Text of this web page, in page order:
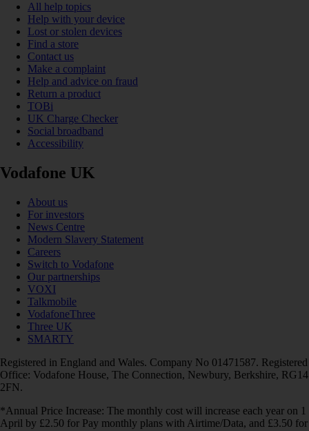
All help topics
Help with your device
Lost or stolen devices
Find a store
Contact us
Make a complaint
Help and advice on fraud
Return a product
TOBi
UK Charge Checker
Social broadband
Accessibility
Vodafone UK
About us
For investors
News Centre
Modern Slavery Statement
Careers
Switch to Vodafone
Our partnerships
VOXI
Talkmobile
VodafoneThree
Three UK
SMARTY
Registered in England and Wales. Company No 01471587. Registered
Office: Vodafone House, The Connection, Newbury, Berkshire, RG14
2FN.
*Annual Price Increase: The monthly cost will increase each year on 1
April by £2.50 for Pay monthly plans with Airtime/Data, and £3.50 for